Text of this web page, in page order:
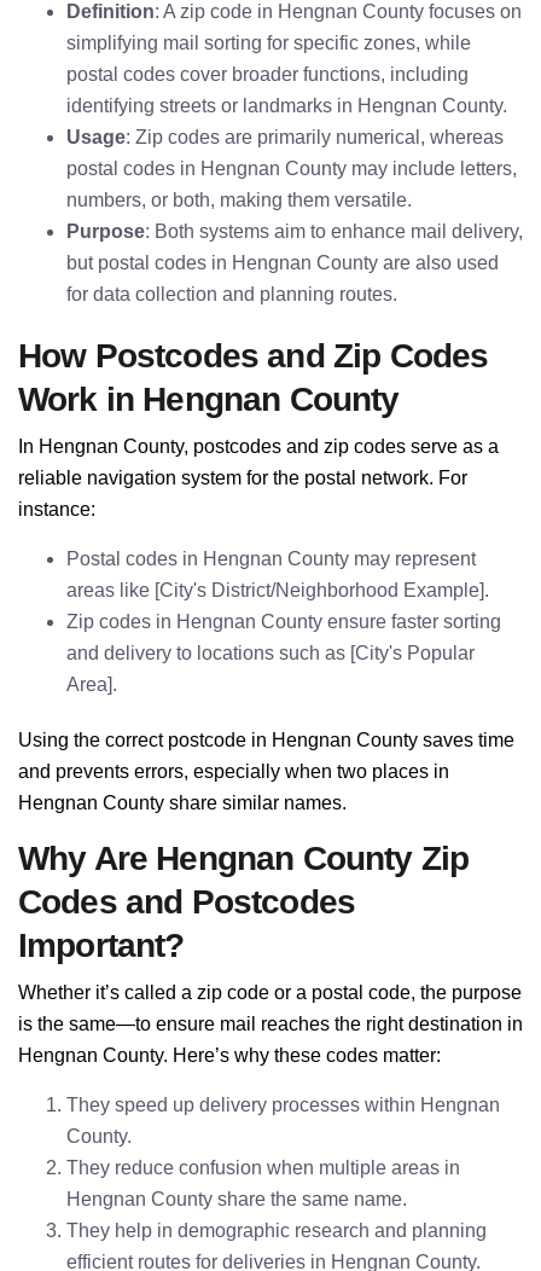
Definition: A zip code in Hengnan County focuses on
simplifying mail sorting for specific zones, while
postal codes cover broader functions, including
identifying streets or landmarks in Hengnan County.
Usage: Zip codes are primarily numerical, whereas
postal codes in Hengnan County may include letters,
numbers, or both, making them versatile.
Purpose: Both systems aim to enhance mail delivery,
but postal codes in Hengnan County are also used
for data collection and planning routes.
How Postcodes and Zip Codes
Work in Hengnan County
In Hengnan County, postcodes and zip codes serve as a
reliable navigation system for the postal network. For
instance:
Postal codes in Hengnan County may represent
areas like [City's District/Neighborhood Example].
Zip codes in Hengnan County ensure faster sorting
and delivery to locations such as [City's Popular
Area].
Using the correct postcode in Hengnan County saves time
and prevents errors, especially when two places in
Hengnan County share similar names.
Why Are Hengnan County Zip
Codes and Postcodes
Important?
Whether it’s called a zip code or a postal code, the purpose
is the same—to ensure mail reaches the right destination in
Hengnan County. Here’s why these codes matter:
They speed up delivery processes within Hengnan
County.
They reduce confusion when multiple areas in
Hengnan County share the same name.
They help in demographic research and planning
efficient routes for deliveries in Hengnan County.